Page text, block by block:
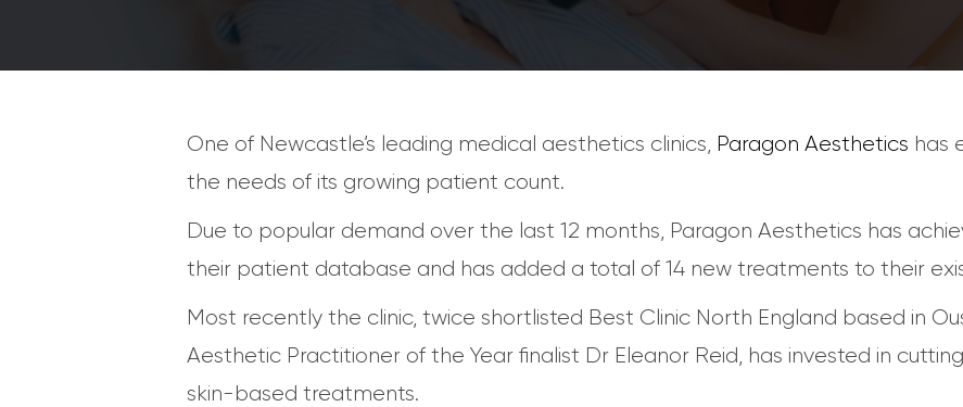
One of Newcastle’s leading medical aesthetics clinics, Paragon Aesthetics has
the needs of its growing patient count.
Due to popular demand over the last 12 months, Paragon Aesthetics has
their patient database and has added a total of 14 new treatments to their
Most recently the clinic, twice shortlisted Best Clinic North England based in
Aesthetic Practitioner of the Year finalist Dr Eleanor Reid, has invested in
skin-based treatments.